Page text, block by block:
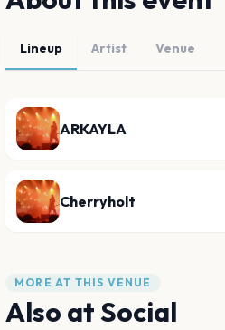
Lineup Artist Venue
ARKAYLA
Cherryholt
MORE AT THIS VENUE
Also atSocial